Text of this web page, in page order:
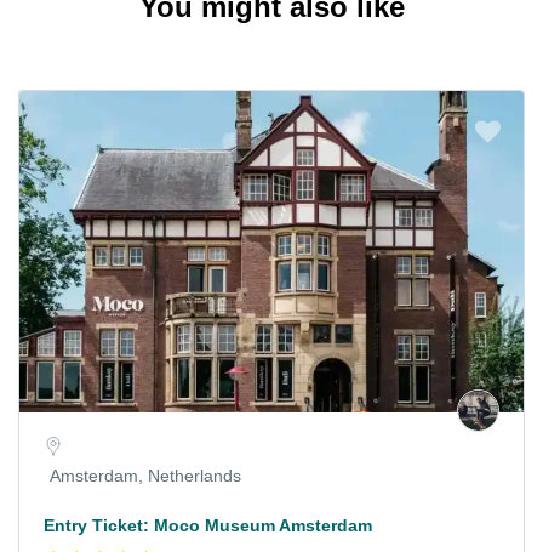
Amsterdam, Netherlands
Entry Ticket: Moco Museum Amsterdam